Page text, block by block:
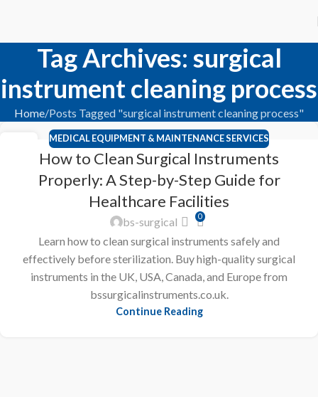
Tag Archives: surgical
instrument cleaning process
Home Posts Tagged "surgical instrument cleaning process"
MEDICAL EQUIPMENT & MAINTENANCE SERVICES
How to Clean Surgical Instruments
Properly: A Step-by-Step Guide for
Healthcare Facilities
bs-surgical 0
Learn how to clean surgical instruments safely and
effectively before sterilization. Buy high-quality surgical
instruments in the UK, USA, Canada, and Europe from
bssurgicalinstruments.co.uk.
Continue Reading